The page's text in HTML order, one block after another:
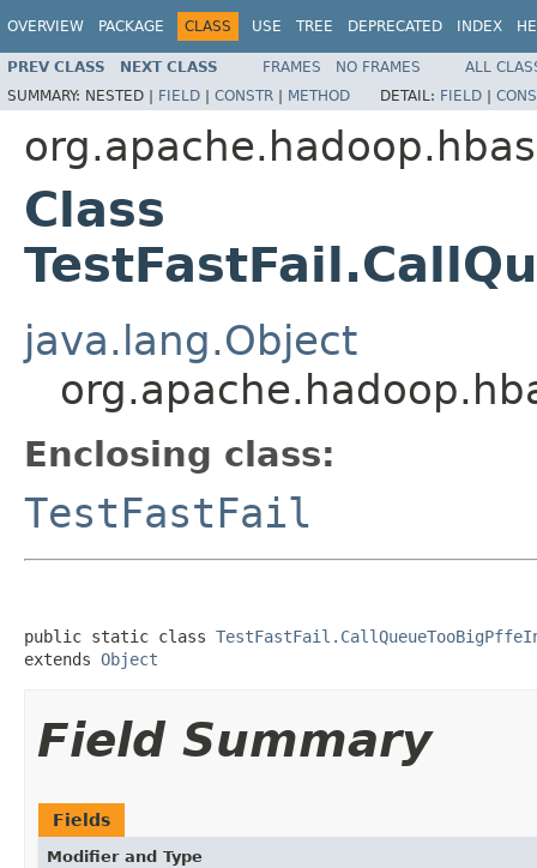
OVERVIEW PACKAGE CLASS USE TREE DEPRECATED INDEX
PREV CLASS NEXT CLASS FRAMES NO FRAMES
ALL
SUMMARY: NESTED | FIELD | CONSTR | METHOD DETAIL: FIELD |
Class
java.lang.Object
Enclosing class:
TestFastFail
public static class
extends Object
Field Summary
Fields
Modifier and Type